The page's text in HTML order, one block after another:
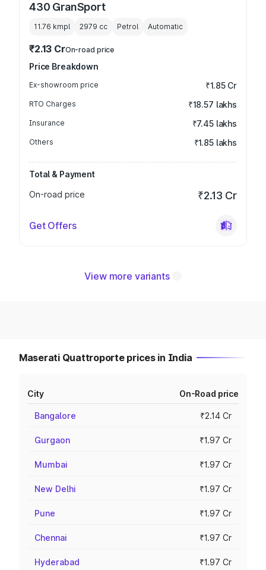
430 GranSport
11.76 kmpl 2979 cc Petrol Automatic
₹2.13 CrOn-road price
Price Breakdown
Ex-showroom price ₹1.85 Cr
RTO Charges ₹18.57 lakhs
Insurance ₹7.45 lakhs
Others ₹1.85 lakhs
Total & Payment
On-road price
₹2.13 Cr
Get Offers
View more variants
Maserati Quattroporte prices in India
City On-Road price
Bangalore ₹2.14 Cr
Gurgaon ₹1.97 Cr
Mumbai ₹1.97 Cr
New Delhi ₹1.97 Cr
Pune ₹1.97 Cr
Chennai ₹1.97 Cr
Hyderabad ₹1.97 Cr